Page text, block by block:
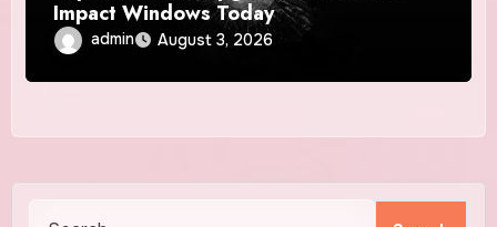
Impact Windows Today
admin August 3, 2026